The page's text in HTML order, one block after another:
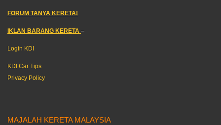
FORUM TANYA KERETA!
IKLAN BARANG KERETA –
Login KDI
KDI Car Tips
Privacy Policy
MAJALAH KERETA MALAYSIA